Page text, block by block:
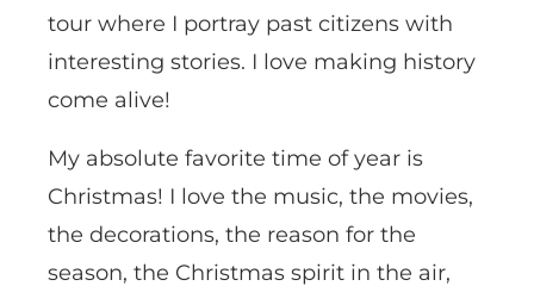
tour where I portray past citizens with
interesting stories. I love making history
come alive!
My absolute favorite time of year is
Christmas! I love the music, the movies,
the decorations, the reason for the
season, the Christmas spirit in the air,